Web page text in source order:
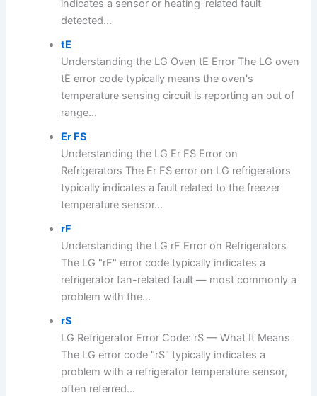
indicates a sensor or heating-related fault
detected...
tE
Understanding the LG Oven tE Error The LG oven
tE error code typically means the oven's
temperature sensing circuit is reporting an out of
range...
Er FS
Understanding the LG Er FS Error on
Refrigerators The Er FS error on LG refrigerators
typically indicates a fault related to the freezer
temperature sensor...
rF
Understanding the LG rF Error on Refrigerators
The LG "rF" error code typically indicates a
refrigerator fan-related fault — most commonly a
problem with the...
rS
LG Refrigerator Error Code: rS — What It Means
The LG error code "rS" typically indicates a
problem with a refrigerator temperature sensor,
often referred...